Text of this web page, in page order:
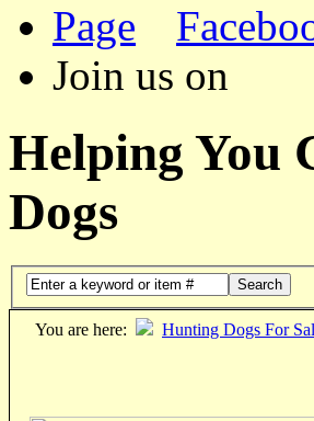
Join us on
Helping You
Dogs
Search
You are here: Hunting Dogs For